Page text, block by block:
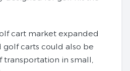
cart market expanded
carts could also be
transportation in small,